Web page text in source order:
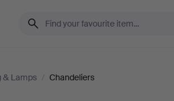
& Lamps / Chandeliers